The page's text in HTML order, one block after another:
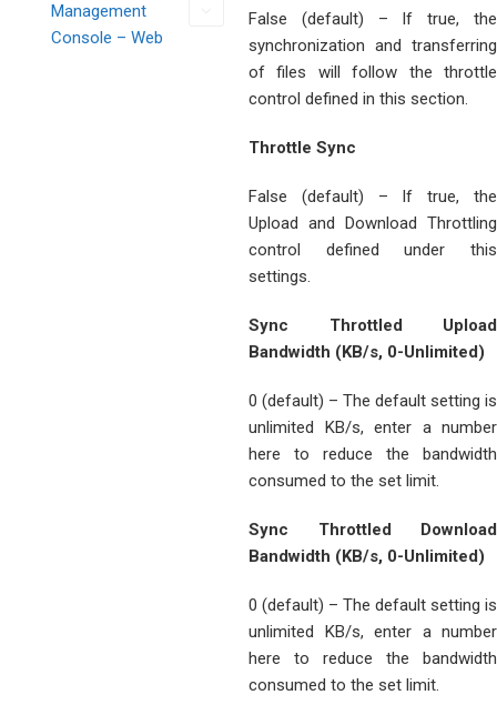
Management
Console – Web
False (default) – If true, the
synchronization and transferring
of files will follow the throttle
control defined in this section.
Throttle Sync
False (default) – If true, the
Upload and Download Throttling
control defined under this
settings.
Sync Throttled Upload
Bandwidth (KB/s, 0-Unlimited)
0 (default) – The default setting is
unlimited KB/s, enter a number
here to reduce the bandwidth
consumed to the set limit.
Sync Throttled Download
Bandwidth (KB/s, 0-Unlimited)
0 (default) – The default setting is
unlimited KB/s, enter a number
here to reduce the bandwidth
consumed to the set limit.